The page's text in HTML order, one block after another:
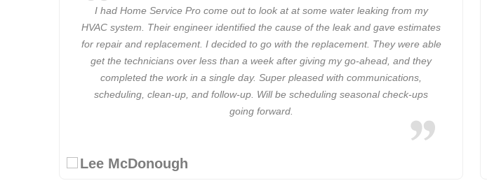
I had Home Service Pro come out to look at at some water leaking from my
HVAC system. Their engineer identified the cause of the leak and gave estimates
for repair and replacement. I decided to go with the replacement. They were able
get the technicians over less than a week after giving my go-ahead, and they
completed the work in a single day. Super pleased with communications,
scheduling, clean-up, and follow-up. Will be scheduling seasonal check-ups
going forward.
Lee McDonough